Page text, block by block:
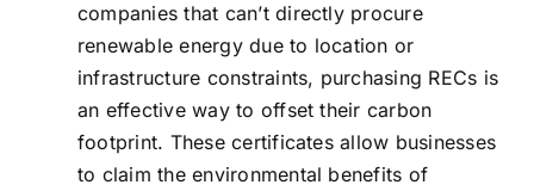
companies that can’t directly procure
renewable energy due to location or
infrastructure constraints, purchasing RECs is
an effective way to offset their carbon
footprint. These certificates allow businesses
to claim the environmental benefits of